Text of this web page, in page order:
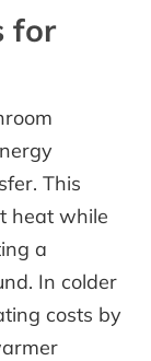
for
This
heat while
a
In colder
costs by